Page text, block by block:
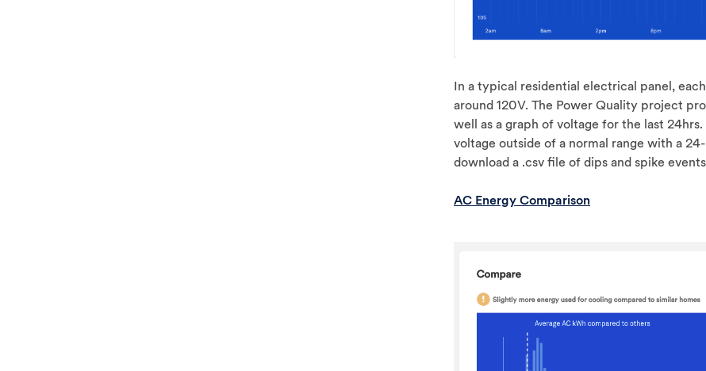
In a typical residential electrical panel,
around 120V. The Power Quality project
well as a graph of voltage for the last
voltage outside of a normal range with a
download a .csv file of dips and spike
AC Energy Comparison